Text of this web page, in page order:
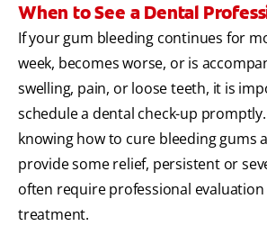
When to See a Dental
If your gum bleeding continues for
week, becomes worse, or is
swelling, pain, or loose teeth, it is
schedule a dental check-up
knowing how to cure bleeding gums
provide some relief, persistent or
often require professional evaluation
treatment.